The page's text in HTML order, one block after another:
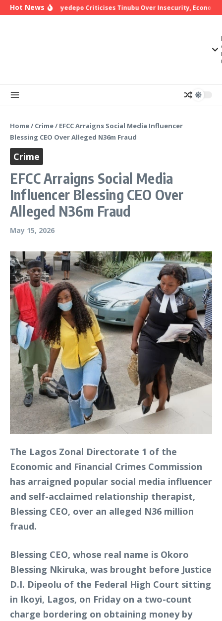
Skip to content
Hot NewsBishop Oyedepo Criticises Tinubu Over Insecurity, Economic
Home/ Crime/ EFCC Arraigns Social Media Influencer
Blessing CEO Over Alleged N36m Fraud
Crime
EFCC Arraigns Social Media
Influencer Blessing CEO Over
Alleged N36m Fraud
May 15, 2026
The Lagos Zonal Directorate 1 of the
Economic and Financial Crimes Commission
has arraigned popular social media influencer
and self-acclaimed relationship therapist,
Blessing CEO, over an alleged N36 million
fraud.
Blessing CEO, whose real name is Okoro
Blessing Nkiruka, was brought before Justice
D.I. Dipeolu of the Federal High Court sitting
in Ikoyi, Lagos, on Friday on a two-count
charge bordering on obtaining money by